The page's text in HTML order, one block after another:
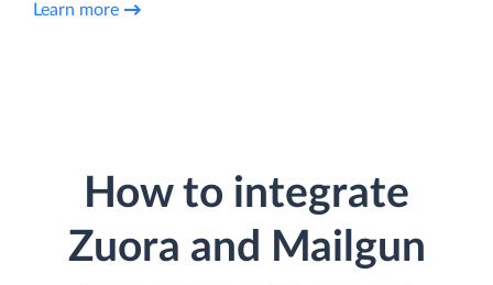
Learn more
How to integrate
Zuora and Mailgun